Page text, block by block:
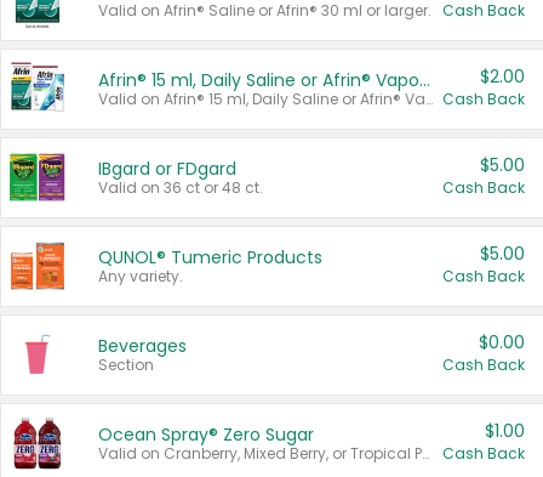
Valid on Afrin® Saline or Afrin® 30 ml or larger. Cash Back
Afrin® 15 ml, Daily Saline or Afrin® Vapor Burst™ Inhaler Sticks
Valid on Afrin® 15 ml, Daily Saline or Afrin® Vapor Burst™ Inhaler Sticks.
$2.00
Cash Back
IBgard or FDgard
Valid on 36 ct or 48 ct.
$5.00
Cash Back
QUNOL® Tumeric Products
Any variety.
$5.00
Cash Back
Beverages
Section
$0.00
Cash Back
Ocean Spray® Zero Sugar
Valid on Cranberry, Mixed Berry, or Tropical Punch Juice Drink, 64 oz.
$1.00
Cash Back